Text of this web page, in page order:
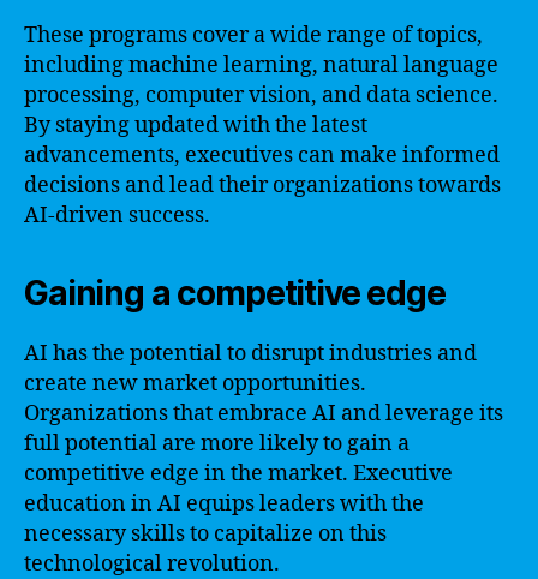
These programs cover a wide range of topics,
including machine learning, natural language
processing, computer vision, and data science.
By staying updated with the latest
advancements, executives can make informed
decisions and lead their organizations towards
AI-driven success.
Gaining a competitive edge
AI has the potential to disrupt industries and
create new market opportunities.
Organizations that embrace AI and leverage its
full potential are more likely to gain a
competitive edge in the market. Executive
education in AI equips leaders with the
necessary skills to capitalize on this
technological revolution.